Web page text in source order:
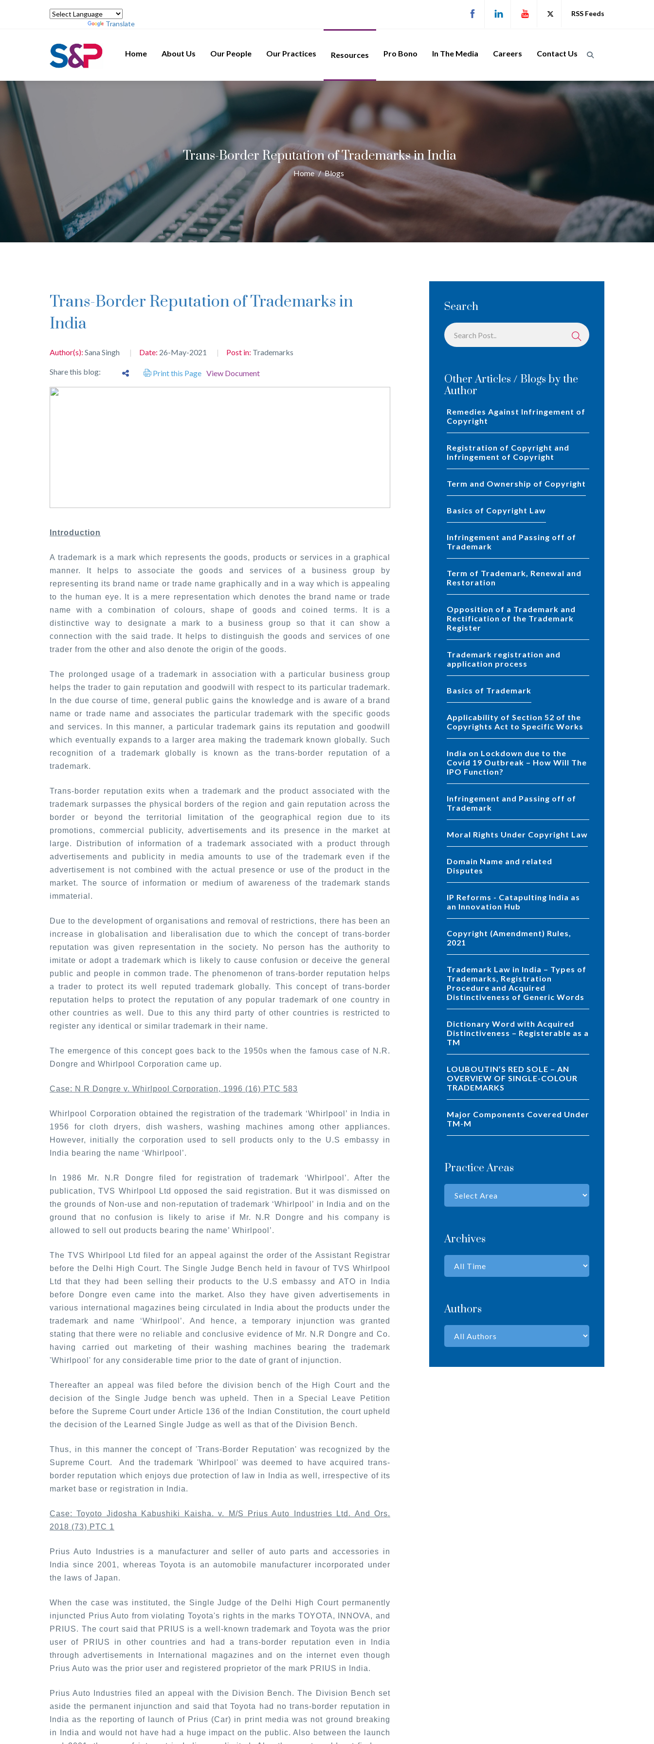
Translate
RSS Feeds
Home About Us Our People Our Practices Resources Pro Bono In The Media Careers Contact Us
Trans-Border Reputation of Trademarks in India
Home / Blogs
Trans-Border Reputation of Trademarks in
India
Author(s): Sana Singh Date: 26-May-2021 Post in: Trademarks
Share this blog: Print this Page View Document
Introduction
A trademark is a mark which represents the goods, products or services in a graphical
manner. It helps to associate the goods and services of a business group by
representing its brand name or trade name graphically and in a way which is appealing
to the human eye. It is a mere representation which denotes the brand name or trade
name with a combination of colours, shape of goods and coined terms. It is a
distinctive way to designate a mark to a business group so that it can show a
connection with the said trade. It helps to distinguish the goods and services of one
trader from the other and also denote the origin of the goods.
The prolonged usage of a trademark in association with a particular business group
helps the trader to gain reputation and goodwill with respect to its particular trademark.
In the due course of time, general public gains the knowledge and is aware of a brand
name or trade name and associates the particular trademark with the specific goods
and services. In this manner, a particular trademark gains its reputation and goodwill
which eventually expands to a larger area making the trademark known globally. Such
recognition of a trademark globally is known as the trans-border reputation of a
trademark.
Trans-border reputation exits when a trademark and the product associated with the
trademark surpasses the physical borders of the region and gain reputation across the
border or beyond the territorial limitation of the geographical region due to its
promotions, commercial publicity, advertisements and its presence in the market at
large. Distribution of information of a trademark associated with a product through
advertisements and publicity in media amounts to use of the trademark even if the
advertisement is not combined with the actual presence or use of the product in the
market. The source of information or medium of awareness of the trademark stands
immaterial.
Due to the development of organisations and removal of restrictions, there has been an
increase in globalisation and liberalisation due to which the concept of trans-border
reputation was given representation in the society. No person has the authority to
imitate or adopt a trademark which is likely to cause confusion or deceive the general
public and people in common trade. The phenomenon of trans-border reputation helps
a trader to protect its well reputed trademark globally. This concept of trans-border
reputation helps to protect the reputation of any popular trademark of one country in
other countries as well. Due to this any third party of other countries is restricted to
register any identical or similar trademark in their name.
The emergence of this concept goes back to the 1950s when the famous case of N.R.
Dongre and Whirlpool Corporation came up.
Case: N R Dongre v. Whirlpool Corporation, 1996 (16) PTC 583
Whirlpool Corporation obtained the registration of the trademark ‘Whirlpool’ in India in
1956 for cloth dryers, dish washers, washing machines among other appliances.
However, initially the corporation used to sell products only to the U.S embassy in
India bearing the name ‘Whirlpool’.
In 1986 Mr. N.R Dongre filed for registration of trademark ‘Whirlpool’. After the
publication, TVS Whirlpool Ltd opposed the said registration. But it was dismissed on
the grounds of Non-use and non-reputation of trademark ‘Whirlpool’ in India and on the
ground that no confusion is likely to arise if Mr. N.R Dongre and his company is
allowed to sell out products bearing the name’ Whirlpool’.
The TVS Whirlpool Ltd filed for an appeal against the order of the Assistant Registrar
before the Delhi High Court. The Single Judge Bench held in favour of TVS Whirlpool
Ltd that they had been selling their products to the U.S embassy and ATO in India
before Dongre even came into the market. Also they have given advertisements in
various international magazines being circulated in India about the products under the
trademark and name ‘Whirlpool’. And hence, a temporary injunction was granted
stating that there were no reliable and conclusive evidence of Mr. N.R Dongre and Co.
having carried out marketing of their washing machines bearing the trademark
'Whirlpool' for any considerable time prior to the date of grant of injunction.
Thereafter an appeal was filed before the division bench of the High Court and the
decision of the Single Judge bench was upheld. Then in a Special Leave Petition
before the Supreme Court under Article 136 of the Indian Constitution, the court upheld
the decision of the Learned Single Judge as well as that of the Division Bench.
Thus, in this manner the concept of 'Trans-Border Reputation' was recognized by the
Supreme Court. And the trademark 'Whirlpool' was deemed to have acquired trans-
border reputation which enjoys due protection of law in India as well, irrespective of its
market base or registration in India.
Case:Toyoto Jidosha Kabushiki Kaisha. v. M/S Prius Auto Industries Ltd. And Ors.
2018 (73) PTC 1
Prius Auto Industries is a manufacturer and seller of auto parts and accessories in
India since 2001, whereas Toyota is an automobile manufacturer incorporated under
the laws of Japan.
When the case was instituted, the Single Judge of the Delhi High Court permanently
injuncted Prius Auto from violating Toyota's rights in the marks TOYOTA, INNOVA, and
PRIUS. The court said that PRIUS is a well-known trademark and Toyota was the prior
user of PRIUS in other countries and had a trans-border reputation even in India
through advertisements in International magazines and on the internet even though
Prius Auto was the prior user and registered proprietor of the mark PRIUS in India.
Prius Auto Industries filed an appeal with the Division Bench. The Division Bench set
aside the permanent injunction and said that Toyota had no trans-border reputation in
India as the reporting of launch of Prius (Car) in print media was not ground breaking
in India and would not have had a huge impact on the public. Also between the launch
Search
Other Articles / Blogs by the
Author
Remedies Against Infringement of
Copyright
Registration of Copyright and
Infringement of Copyright
Term and Ownership of Copyright
Basics of Copyright Law
Infringement and Passing off of
Trademark
Term of Trademark, Renewal and
Restoration
Opposition of a Trademark and
Rectification of the Trademark
Register
Trademark registration and
application process
Basics of Trademark
Applicability of Section 52 of the
Copyrights Act to Specific Works
India on Lockdown due to the
Covid 19 Outbreak – How Will The
IPO Function?
Infringement and Passing off of
Trademark
Moral Rights Under Copyright Law
Domain Name and related
Disputes
IP Reforms - Catapulting India as
an Innovation Hub
Copyright (Amendment) Rules,
2021
Trademark Law in India – Types of
Trademarks, Registration
Procedure and Acquired
Distinctiveness of Generic Words
Dictionary Word with Acquired
Distinctiveness – Registerable as a
TM
LOUBOUTIN’S RED SOLE – AN
OVERVIEW OF SINGLE-COLOUR
TRADEMARKS
Major Components Covered Under
TM-M
Practice Areas
Archives
Authors